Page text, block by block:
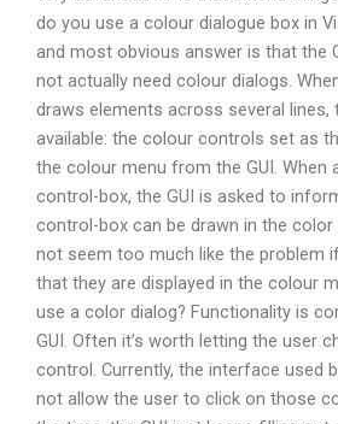
do you use a colour dialogue box in
and most obvious answer is that the
not actually need colour dialogs.
draws elements across several lines,
available: the colour controls set as
the colour menu from the GUI. When
control-box, the GUI is asked to
control-box can be drawn in the
not seem too much like the problem
that they are displayed in the colour
use a color dialog? Functionality is
GUI. Often it’s worth letting the user
control. Currently, the interface used
not allow the user to click on those